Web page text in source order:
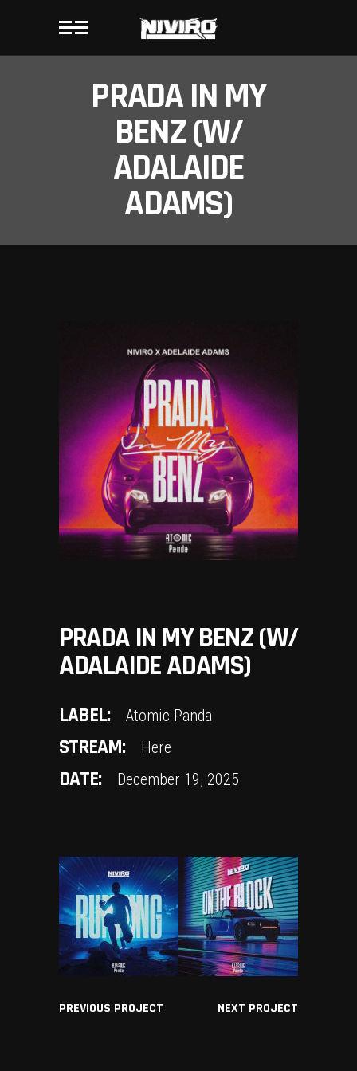
PRADA IN MY
BENZ (W/
ADALAIDE
ADAMS)
PRADA IN MY BENZ (W/
ADALAIDE ADAMS)
LABEL: Atomic Panda
STREAM: Here
DATE: December 19, 2025
PREVIOUS PROJECT NEXT PROJECT